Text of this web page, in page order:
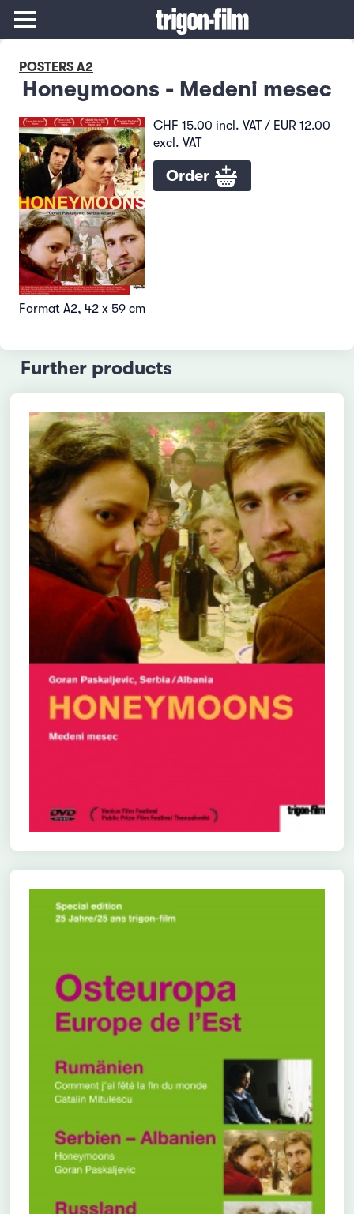
POSTERS A2
Honeymoons - Medeni mesec
CHF 15.00 incl. VAT / EUR 12.00
excl. VAT
Order
Format A2, 42 x 59 cm
Further products